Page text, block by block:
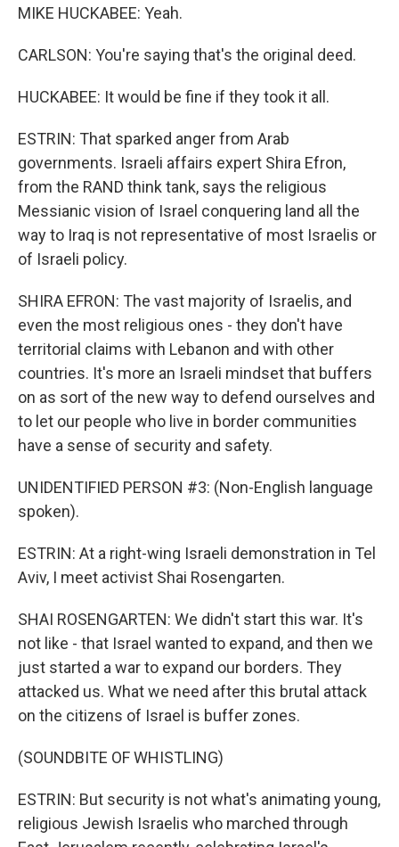
MIKE HUCKABEE: Yeah.
CARLSON: You're saying that's the original deed.
HUCKABEE: It would be fine if they took it all.
ESTRIN: That sparked anger from Arab
governments. Israeli affairs expert Shira Efron,
from the RAND think tank, says the religious
Messianic vision of Israel conquering land all the
way to Iraq is not representative of most Israelis or
of Israeli policy.
SHIRA EFRON: The vast majority of Israelis, and
even the most religious ones - they don't have
territorial claims with Lebanon and with other
countries. It's more an Israeli mindset that buffers
on as sort of the new way to defend ourselves and
to let our people who live in border communities
have a sense of security and safety.
UNIDENTIFIED PERSON #3: (Non-English language
spoken).
ESTRIN: At a right-wing Israeli demonstration in Tel
Aviv, I meet activist Shai Rosengarten.
SHAI ROSENGARTEN: We didn't start this war. It's
not like - that Israel wanted to expand, and then we
just started a war to expand our borders. They
attacked us. What we need after this brutal attack
on the citizens of Israel is buffer zones.
(SOUNDBITE OF WHISTLING)
ESTRIN: But security is not what's animating young,
religious Jewish Israelis who marched through